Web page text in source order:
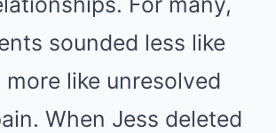
sounded less like
more like unresolved
When Jess deleted